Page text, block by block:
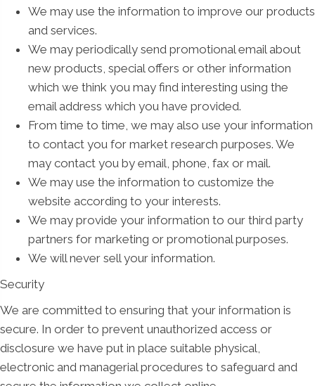
We may use the information to improve our products
and services.
We may periodically send promotional email about
new products, special offers or other information
which we think you may find interesting using the
email address which you have provided.
From time to time, we may also use your information
to contact you for market research purposes. We
may contact you by email, phone, fax or mail.
We may use the information to customize the
website according to your interests.
We may provide your information to our third party
partners for marketing or promotional purposes.
We will never sell your information.
Security
We are committed to ensuring that your information is
secure. In order to prevent unauthorized access or
disclosure we have put in place suitable physical,
electronic and managerial procedures to safeguard and